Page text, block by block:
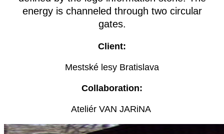
energy is channeled through two circular
gates.
Client:
Mestské lesy Bratislava
Collaboration:
Ateliér VAN JARiNA